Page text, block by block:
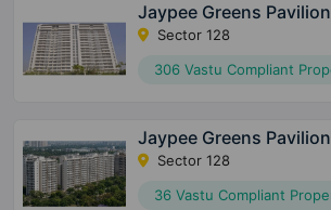
Jaypee Greens
Sector 128
306 Vastu Compliant
Jaypee Greens
Sector 128
36 Vastu Compliant